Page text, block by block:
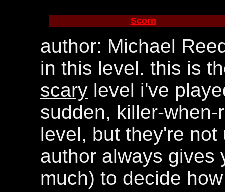
Scorn
author: Michael
in this level. this is
scary level i've
sudden, killer-
level, but they're
author always gives
much) to decide